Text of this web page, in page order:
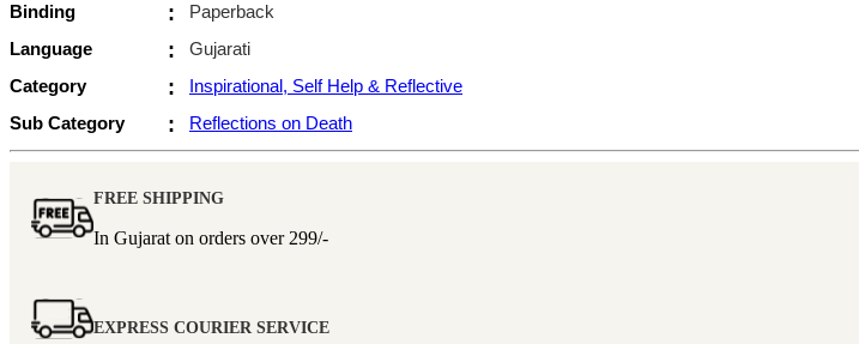
Binding
:
Paperback
Language
:
Gujarati
Category
:
Inspirational, Self Help & Reflective
Sub Category
: Reflections on Death
FREE SHIPPING
In Gujarat on orders over 299/-
EXPRESS COURIER SERVICE